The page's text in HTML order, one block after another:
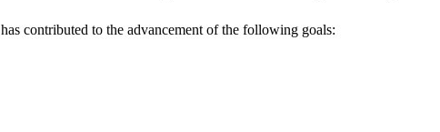
ID 2-s2.0-28444455270
contributed to the advancement of the following goals: